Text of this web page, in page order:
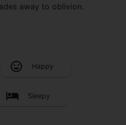
away to oblivion.
Happy
Sleepy